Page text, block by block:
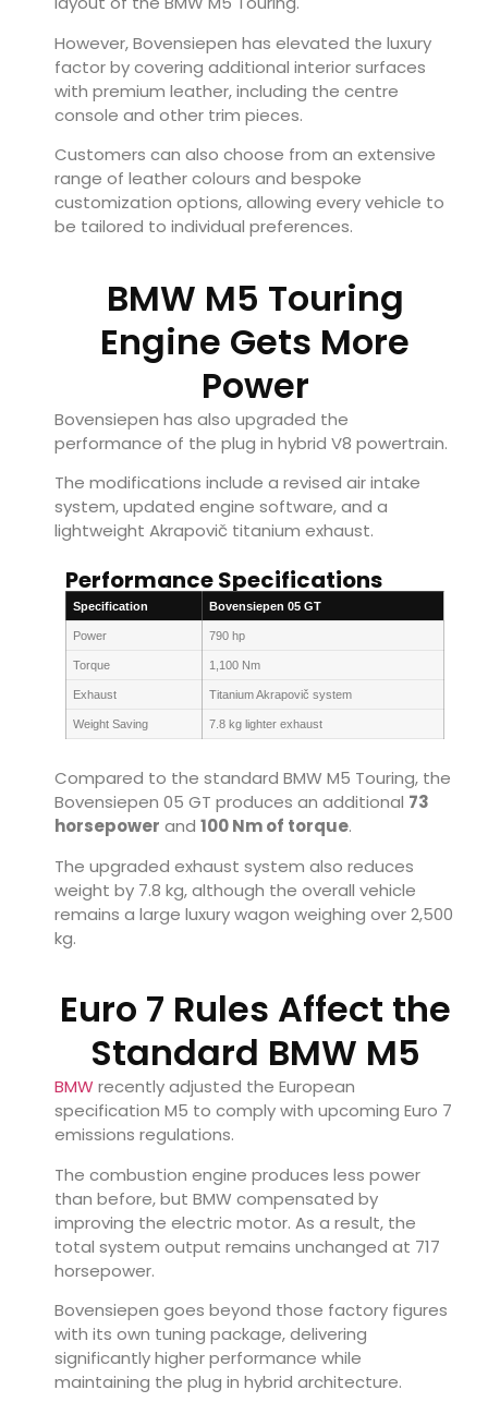
However, Bovensiepen has elevated the luxury
factor by covering additional interior surfaces
with premium leather, including the centre
console and other trim pieces.
Customers can also choose from an extensive
range of leather colours and bespoke
customization options, allowing every vehicle to
be tailored to individual preferences.
BMW M5 Touring
Engine Gets More
Power
Bovensiepen has also upgraded the
performance of the plug in hybrid V8 powertrain.
The modifications include a revised air intake
system, updated engine software, and a
lightweight Akrapovič titanium exhaust.
Performance Specifications
Specification Bovensiepen 05 GT
Power 790 hp
Torque 1,100 Nm
Exhaust Titanium Akrapovič system
Weight Saving 7.8 kg lighter exhaust
Compared to the standard BMW M5 Touring, the
Bovensiepen 05 GT produces an additional 73
horsepower and 100 Nm of torque.
The upgraded exhaust system also reduces
weight by 7.8 kg, although the overall vehicle
remains a large luxury wagon weighing over 2,500
kg.
Euro 7 Rules Affect the
Standard BMW M5
BMWrecently adjusted the European
specification M5 to comply with upcoming Euro 7
emissions regulations.
The combustion engine produces less power
than before, but BMW compensated by
improving the electric motor. As a result, the
total system output remains unchanged at 717
horsepower.
Bovensiepen goes beyond those factory figures
with its own tuning package, delivering
significantly higher performance while
maintaining the plug in hybrid architecture.